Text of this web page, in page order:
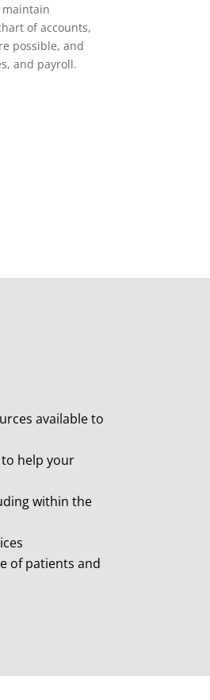
maintain
of accounts,
possible, and
and payroll.
available to
to help your
within the
of patients and